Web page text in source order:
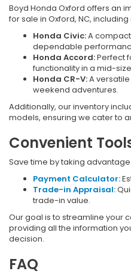
Boyd Honda Oxford offers an
for sale in Oxford, NC,
Honda Civic:A
dependable
Honda Accord:Perfect
functionality in a mid-
Honda CR-V:A
weekend adventures.
Additionally, our inventory
models, ensuring we cater to
Convenient
Save time by taking
Payment Calculator:
Trade-in Appraisal:
trade-in value.
Our goal is to streamline your
providing all the information
decision.
FAQ